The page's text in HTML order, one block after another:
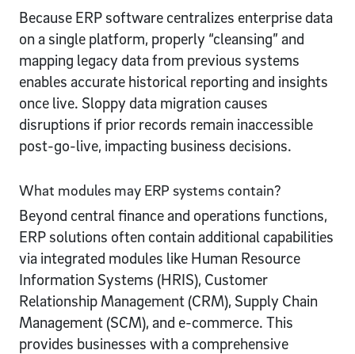
Because ERP software centralizes enterprise data
on a single platform, properly “cleansing” and
mapping legacy data from previous systems
enables accurate historical reporting and insights
once live. Sloppy data migration causes
disruptions if prior records remain inaccessible
post-go-live, impacting business decisions.
What modules may ERP systems contain?
Beyond central finance and operations functions,
ERP solutions often contain additional capabilities
via integrated modules like Human Resource
Information Systems (HRIS), Customer
Relationship Management (CRM), Supply Chain
Management (SCM), and e-commerce. This
provides businesses with a comprehensive